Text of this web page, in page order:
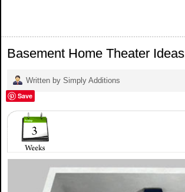
Basement Home Theater Ideas
Written by Simply Additions
Save